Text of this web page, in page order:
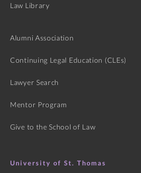
Law Library
Alumni Association
Continuing Legal Education (CLEs)
Lawyer Search
Mentor Program
Give to the School of Law
University of St. Thomas